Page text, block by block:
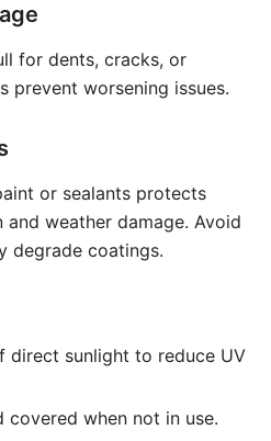
for dents, cracks, or
prevent worsening issues.
or sealants protects
weather damage. Avoid
degrade coatings.
direct sunlight to reduce UV
covered when not in use.